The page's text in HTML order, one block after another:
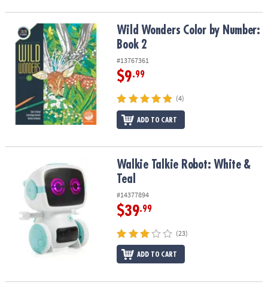
Wild Wonders Color by Number: Book 2Wild Wonders Color by Number:
Book 2
#13767361
$9.99
(4)
ADD TO CART
Walkie Talkie Robot: White & TealWalkie Talkie Robot: White &
Teal
#14377894
$39.99
(23)
ADD TO CART